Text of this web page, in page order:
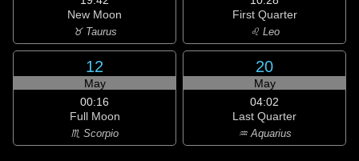
New Moon
♉ Taurus
First Quarter
♌ Leo
12
May
00:16
Full Moon
♏ Scorpio
20
May
04:02
Last Quarter
♒ Aquarius